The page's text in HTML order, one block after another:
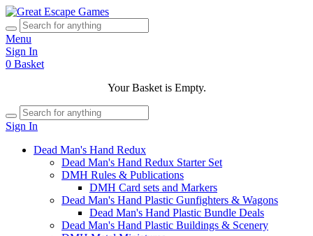
Menu
Sign In
0 Basket
Your Basket is Empty.
Sign In
Dead Man's Hand Redux
Dead Man's Hand Redux Starter Set
DMH Rules & Publications
DMH Card sets and Markers
Dead Man's Hand Plastic Gunfighters & Wagons
Dead Man's Hand Plastic Bundle Deals
Dead Man's Hand Plastic Buildings & Scenery